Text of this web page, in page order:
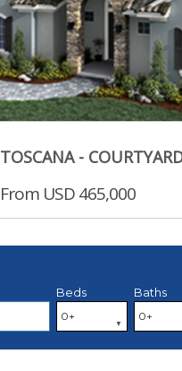
TOSCANA -
From USD 465,000
Beds Baths